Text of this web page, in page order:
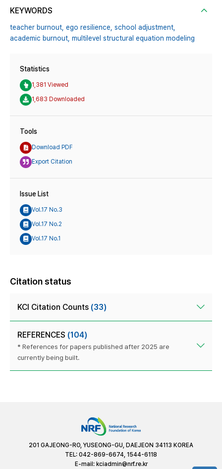
KEYWORDS
teacher burnout, ego resilience, school adjustment,
academic burnout, multilevel structural equation modeling
Statistics
1,381 Viewed
1,683 Downloaded
Tools
Download PDF
Export Citation
Issue List
Vol.17 No.3
Vol.17 No.2
Vol.17 No.1
Citation status
KCI Citation Counts (33)
REFERENCES (104)
* References for papers published after 2025 are
currently being built.
201 GAJEONG-RO, YUSEONG-GU, DAEJEON 34113 KOREA
TEL: 042-869-6674, 1544-6118
E-mail: kciadmin@nrf.re.kr